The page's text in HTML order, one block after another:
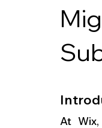
At